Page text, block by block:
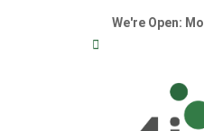
We're Open: